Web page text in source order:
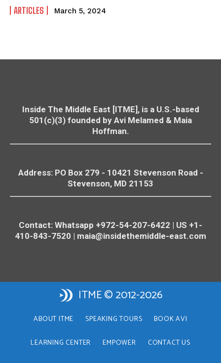
ARTICLES March 5, 2024
Inside The Middle East [ITME], is a U.S.-based
501(c)(3) founded by Avi Melamed & Maia
Hoffman.
Address: PO Box 279 - 10421 Stevenson Road -
Stevenson, MD 21153
Contact: Whatsapp +972-54-207-6422 | US +1-
410-843-7520 | maia@insidethemiddle-east.com
ITME © 2012-2026
ABOUT ITME SPEAKING TOURS BOOK AVI
LEARNING CENTER EMPOWER CONTACT US